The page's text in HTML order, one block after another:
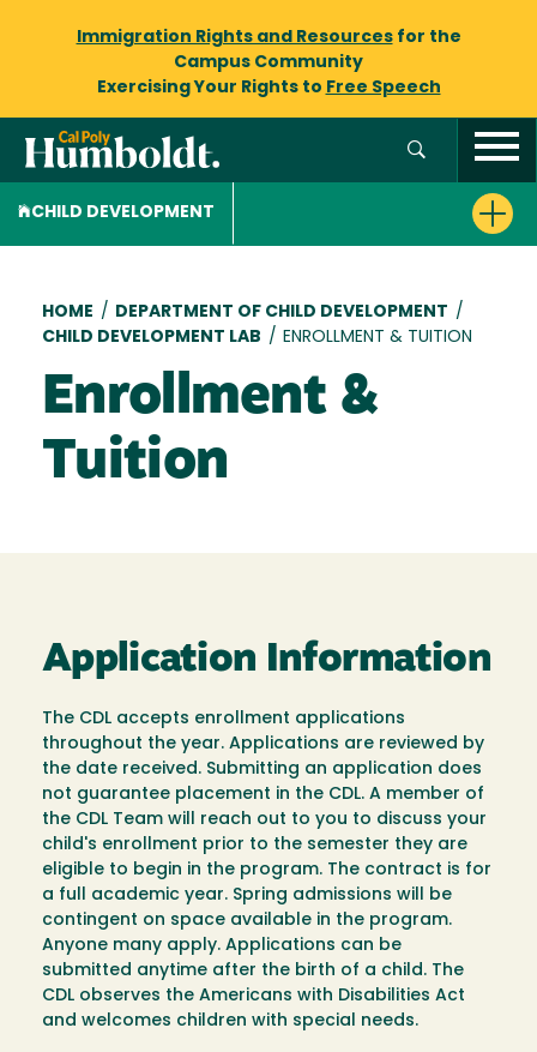
Immigration Rights and Resourcesfor the
Campus Community
Exercising Your Rights to Free Speech
CHILD DEVELOPMENT
Breadcrumb
HOME / DEPARTMENT OF CHILD DEVELOPMENT /
CHILD DEVELOPMENT LAB / ENROLLMENT & TUITION
Enrollment &
Tuition
Application Information
The CDL accepts enrollment applications
throughout the year. Applications are reviewed by
the date received. Submitting an application does
not guarantee placement in the CDL. A member of
the CDL Team will reach out to you to discuss your
child's enrollment prior to the semester they are
eligible to begin in the program. The contract is for
a full academic year. Spring admissions will be
contingent on space available in the program.
Anyone many apply. Applications can be
submitted anytime after the birth of a child. The
CDL observes the Americans with Disabilities Act
and welcomes children with special needs.